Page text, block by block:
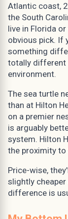
Atlantic coast,
the South
live in Florida
obvious pick. If
something
totally different
environment.
The sea turtle
than at Hilton
on a premier
is arguably
system. Hilton
the proximity to
Price-wise,
slightly
difference is